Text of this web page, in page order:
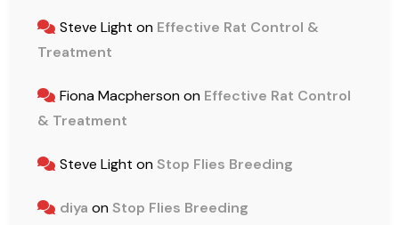
Steve Light on Effective Rat Control &
Treatment
Fiona Macphersonon Effective Rat Control
& Treatment
Steve Light onStop Flies Breeding
diya onStop Flies Breeding